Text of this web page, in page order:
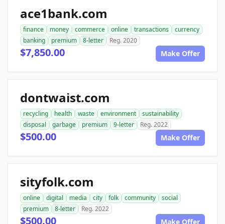
ace1bank.com
finance money commerce online transactions
currency
banking
premium 8-letter Reg. 2020
$7,850.00 Make Offer
dontwaist.com
recycling health waste environment
sustainability
disposal
garbage premium 9-letter Reg. 2022
$500.00 Make Offer
sityfolk.com
online digital media city folk community
social
premium
8-letter Reg. 2022
$500.00 Make Offer